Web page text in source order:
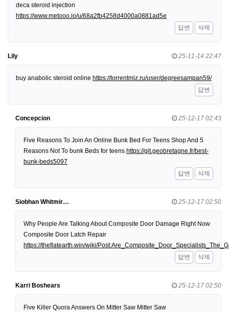
deca steroid injection
https://www.metooo.io/u/68a2fb4258d4000a0881ad5e
답변
삭제
Lily 25-11-14 22:47
buy anabolic steroid online https://torrentmiz.ru/user/degreesampan59/
답변
Concepcion 25-12-17 02:43
Five Reasons To Join An Online Bunk Bed For Teens Shop And 5
Reasons Not To bunk Beds for teens https://git.geobretagne.fr/best-
bunk-beds5097
답변
삭제
Siobhan Whitmir… 25-12-17 02:50
Why People Are Talking About Composite Door Damage Right Now
Composite Door Latch Repair
https://theflatearth.win/wiki/
답변
삭제
Karri Boshears 25-12-17 02:50
Five Killer Quora Answers On Mitter Saw Mitter Saw